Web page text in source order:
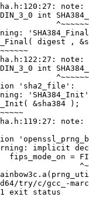
exit status